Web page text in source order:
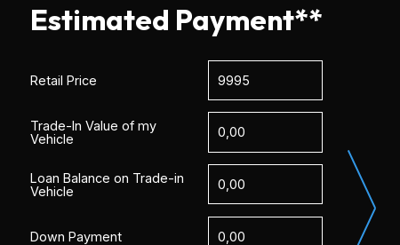
Estimated Payment**
Retail Price
Trade-In Value of my
Vehicle
Loan Balance on Trade-in
Vehicle
Down Payment